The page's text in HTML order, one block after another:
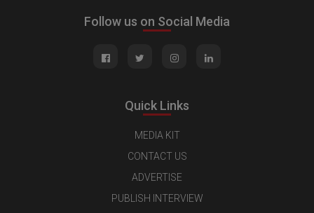
Follow us on Social Media
Quick Links
MEDIA KIT
CONTACT US
ADVERTISE
PUBLISH INTERVIEW